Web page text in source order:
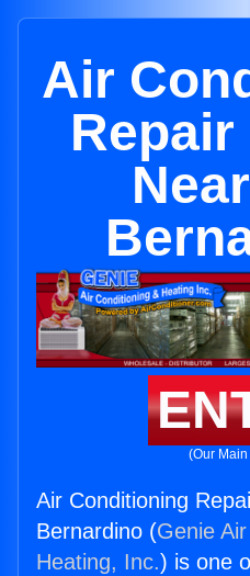
Air
Repair
(Our
Air Conditioning
Bernardino (Genie
Heating, Inc.) is one